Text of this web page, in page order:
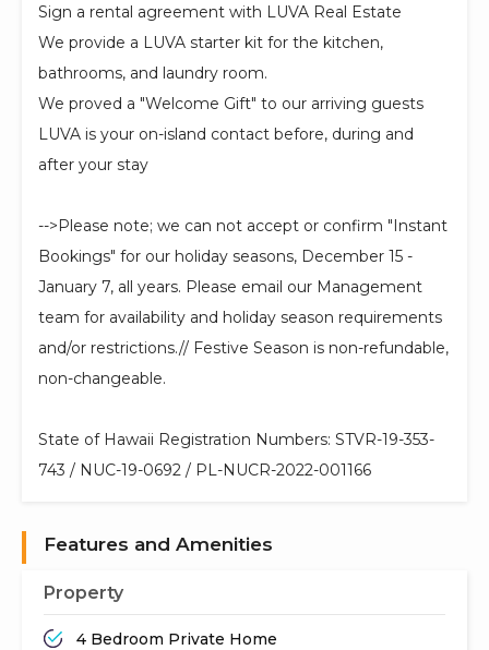
Sign a rental agreement with LUVA Real Estate
We provide a LUVA starter kit for the kitchen,
bathrooms, and laundry room.
We proved a "Welcome Gift" to our arriving guests
LUVA is your on-island contact before, during and
after your stay
-->Please note; we can not accept or confirm "Instant
Bookings" for our holiday seasons, December 15 -
January 7, all years. Please email our Management
team for availability and holiday season requirements
and/or restrictions.// Festive Season is non-refundable,
non-changeable.
State of Hawaii Registration Numbers: STVR-19-353-
743 / NUC-19-0692 / PL-NUCR-2022-001166
Features and Amenities
Property
4 Bedroom Private Home